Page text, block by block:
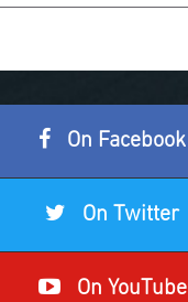
On Facebook
On Twitter
On YouTube